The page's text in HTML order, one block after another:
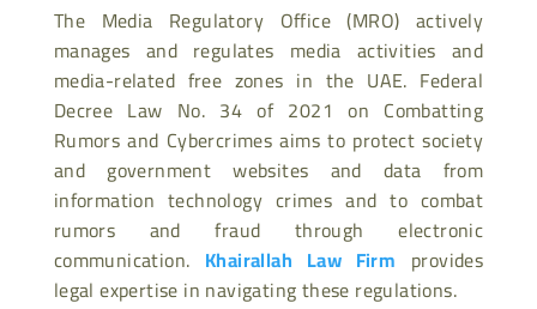
The Media Regulatory Office (MRO) actively
manages and regulates media activities and
media-related free zones in the UAE. Federal
Decree Law No. 34 of 2021 on Combatting
Rumors and Cybercrimes aims to protect society
and government websites and data from
information technology crimes and to combat
rumors and fraud through electronic
communication. Khairallah Law Firm provides
legal expertise in navigating these regulations.